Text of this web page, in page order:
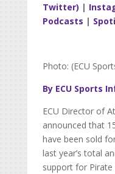
Twitter) |
Podcasts |
Photo: (ECU
By ECU Sports
ECU Director of
announced that
have been sold
last year’s total
support for Pirate